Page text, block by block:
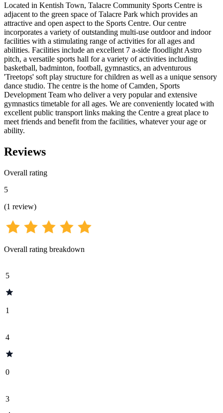
Located in Kentish Town, Talacre Community Sports Centre is
adjacent to the green space of Talacre Park which provides an
attractive and open aspect to the Sports Centre. Our centre
incorporates a variety of outstanding multi-use outdoor and indoor
facilities with a stimulating range of activities for all ages and
abilities. Facilities include an excellent 7 a-side floodlight Astro
pitch, a versatile sports hall for a variety of activities including
basketball, badminton, football, gymnastics, an adventurous
'Treetops' soft play structure for children as well as a unique sensory
dance studio. The centre is the home of Camden‚ Sports
Development Team who deliver a very popular and extensive
gymnastics timetable for all ages. We are conveniently located with
excellent public transport links making the Centre a great place to
meet friends and benefit from the facilities, whatever your age or
ability.
Reviews
Overall rating
5
(1 review)
Overall rating breakdown
5
1
4
0
3